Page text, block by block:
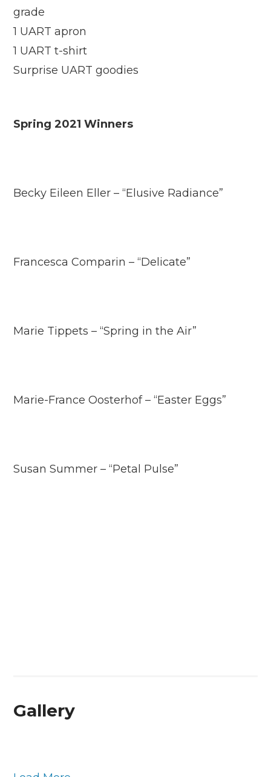
grade
1 UART apron
1 UART t-shirt
Surprise UART goodies
Spring 2021 Winners
Becky Eileen Eller – “Elusive Radiance”
Francesca Comparin – “Delicate”
Marie Tippets – “Spring in the Air”
Marie-France Oosterhof – “Easter Eggs”
Susan Summer – “Petal Pulse”
Gallery